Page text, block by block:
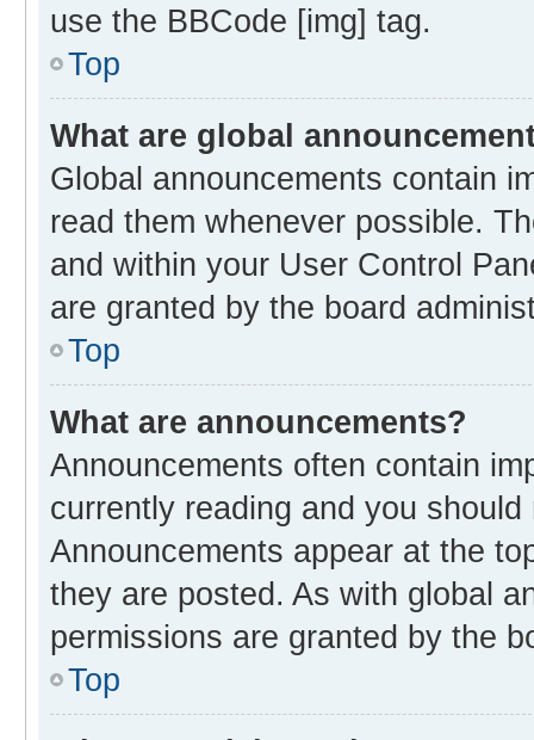
use the BBCode [img] tag.
Top
What are global
Global announcements contain
read them whenever possible.
and within your User Control
are granted by the board
Top
What are announcements?
Announcements often contain
currently reading and you
Announcements appear at the
they are posted. As with global
permissions are granted by the
Top